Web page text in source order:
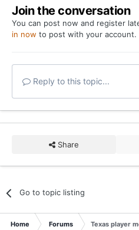
Join the conversation
You can post now and register
in now to post with your account.
Reply to this topic...
Share
Go to topic listing
Home Forums Texas player